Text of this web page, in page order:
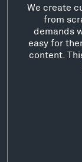
We create
from
demands
easy for
content.